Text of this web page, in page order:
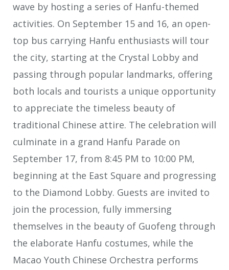
wave by hosting a series of Hanfu-themed
activities. On September 15 and 16, an open-
top bus carrying Hanfu enthusiasts will tour
the city, starting at the Crystal Lobby and
passing through popular landmarks, offering
both locals and tourists a unique opportunity
to appreciate the timeless beauty of
traditional Chinese attire. The celebration will
culminate in a grand Hanfu Parade on
September 17, from 8:45 PM to 10:00 PM,
beginning at the East Square and progressing
to the Diamond Lobby. Guests are invited to
join the procession, fully immersing
themselves in the beauty of Guofeng through
the elaborate Hanfu costumes, while the
Macao Youth Chinese Orchestra performs